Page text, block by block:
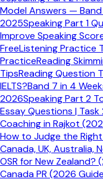
Model Answers — Band
2025Speaking Part 1
Improve Speaking
FreeListening Practice
PracticeReading
TipsReading Question
IELTS?Band 7 in 4
2026Speaking Part 2
Essay Questions |
Coaching in Rajkot
How to Judge the
Canada, UK, Australia,
OSR for New Zealand?
Canada PR (2026
Biggest risk
Adding a new
A useful
few jobs
Strong conclusions
simply bring the
confident and
Restate the final
Show the examiner